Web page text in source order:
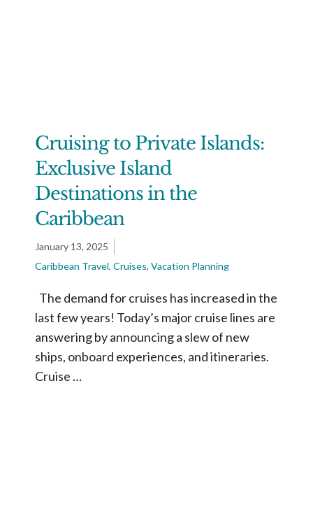
Cruising to Private Islands:
Exclusive Island
Destinations in the
Caribbean
January 13, 2025
Caribbean Travel, Cruises, Vacation Planning
The demand for cruises has increased in the
last few years! Today’s major cruise lines are
answering by announcing a slew of new
ships, onboard experiences, and itineraries.
Cruise …